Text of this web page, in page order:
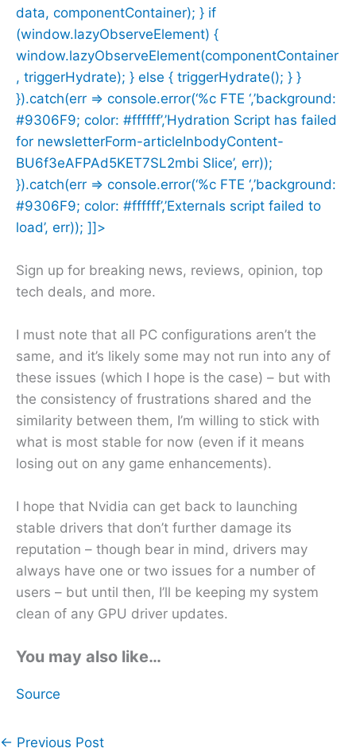
data, componentContainer); } if
(window.lazyObserveElement) {
window.lazyObserveElement(componentContainer
, triggerHydrate); } else { triggerHydrate(); } }
}).catch(err => console.error(‘%c FTE ‘,’background:
#9306F9; color: #ffffff’,’Hydration Script has failed
for newsletterForm-articleInbodyContent-
BU6f3eAFPAd5KET7SL2mbi Slice’, err));
}).catch(err => console.error(‘%c FTE ‘,’background:
#9306F9; color: #ffffff’,’Externals script failed to
load’, err)); ]]>
Sign up for breaking news, reviews, opinion, top
tech deals, and more.
I must note that all PC configurations aren’t the
same, and it’s likely some may not run into any of
these issues (which I hope is the case) – but with
the consistency of frustrations shared and the
similarity between them, I’m willing to stick with
what is most stable for now (even if it means
losing out on any game enhancements).
I hope that Nvidia can get back to launching
stable drivers that don’t further damage its
reputation – though bear in mind, drivers may
always have one or two issues for a number of
users – but until then, I’ll be keeping my system
clean of any GPU driver updates.
You may also like…
Source
← Previous Post